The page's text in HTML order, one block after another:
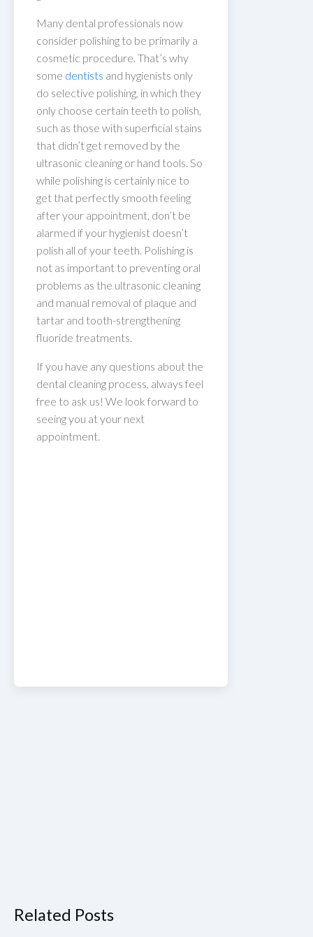
Many dental professionals now
consider polishing to be primarily a
cosmetic procedure. That’s why
some dentists and hygienists only
do selective polishing, in which they
only choose certain teeth to polish,
such as those with superficial stains
that didn’t get removed by the
ultrasonic cleaning or hand tools. So
while polishing is certainly nice to
get that perfectly smooth feeling
after your appointment, don’t be
alarmed if your hygienist doesn’t
polish all of your teeth. Polishing is
not as important to preventing oral
problems as the ultrasonic cleaning
and manual removal of plaque and
tartar and tooth-strengthening
fluoride treatments.
If you have any questions about the
dental cleaning process, always feel
free to ask us! We look forward to
seeing you at your next
appointment.
Related Posts